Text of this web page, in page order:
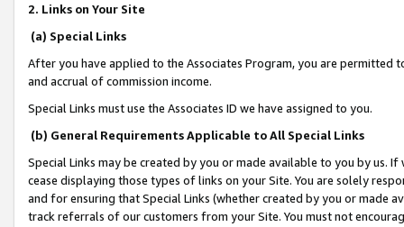
2. Links on Your Site
(a) Special Links
After you have applied to the Associates Program, you are permitted
and accrual of commission income.
Special Links must use the Associates ID we have assigned to you.
(b) General Requirements Applicable to All Special Links
Special Links may be created by you or made available to you by us.
cease displaying those types of links on your Site. You are solely
and for ensuring that Special Links (whether created by you or
track referrals of our customers from your Site. You must not